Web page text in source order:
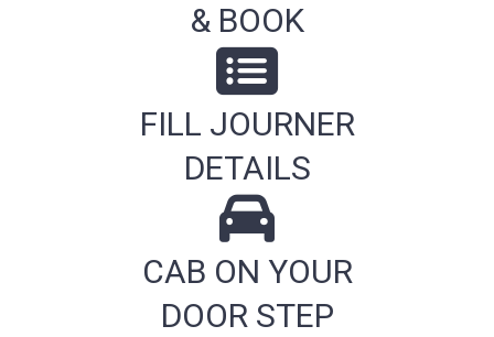
& BOOK
FILL JOURNER
DETAILS
CAB ON YOUR
DOOR STEP